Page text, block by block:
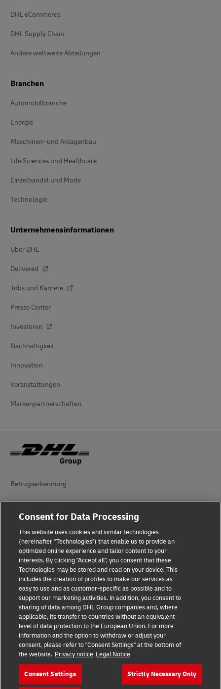
DHL eCommerce
DHL Supply Chain
Andere weltweite Abteilungen
Branchen
Automobilbranche
Energie
Maschinen- und Anlagenbau
Life Sciences und Healthcare
Einzelhandel und Mode
Technologie
Unternehmensinformationen
Über DHL
Delivered
Jobs und Karriere
Presse Center
Investoren
Nachhaltigkeit
Innovation
Veranstaltungen
Markenpartnerschaften
Betrugserkennung
Impressum
Nutzungsbedingungen
Datenschutz
Barrierefreiheit
Weitere Informationen
Cookie-Einstellungen
Folgen Sie uns
2026 © - all rights reserved
Consent for Data Processing
This website uses cookies and similar technologies
(hereinafter "Technologies") that enable us to provide an
optimized online experience and tailor content to your
interests. By clicking "Accept all", you consent that these
Technologies may be stored and read on your device. This
includes the creation of profiles to make our services as
easy to use and as customer-specific as possible and to
support our marketing activities. In addition, you consent to
sharing of data among DHL Group companies and, where
applicable, its transfer to countries without an equivalent
level of data protection to the European Union. For more
information and the option to withdraw or adjust your
consent, please refer to "Consent Settings" at the bottom of
the website. Privacy notice Legal Notice
Consent Settings Strictly Necessary Only